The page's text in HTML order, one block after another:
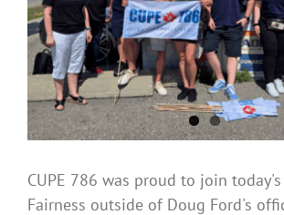
CUPE 786 was proud to join
Fairness outside of Doug Ford's